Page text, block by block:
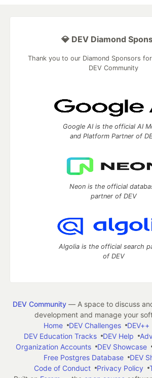
💎 DEV Diamond
Thank you to our Diamond Sponsors
DEV Community
Google AI is the official AI
and Platform Partner of
Neon is the official
partner of DEV
Algolia is the official search
of DEV
DEV Community— A space to discuss
development and manage your
Home
DEV Challenges DEV++
DEV Education Tracks
DEV Help
Organization Accounts
DEV Showcase
Free Postgres Database
DEV
Code of Conduct
Privacy Policy